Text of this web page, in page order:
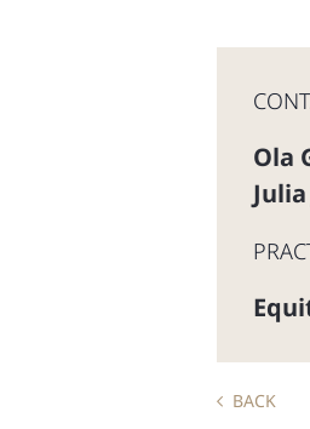
Ola
BACK